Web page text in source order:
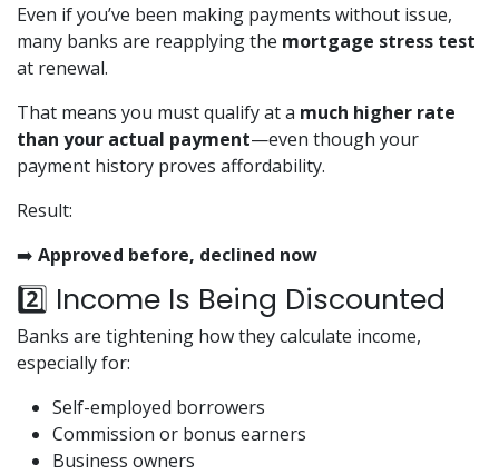
Even if you’ve been making payments without issue,
many banks are reapplying the mortgage stress test
at renewal.
That means you must qualify at a much higher rate
than your actual payment—even though your
payment history proves affordability.
Result:
➡️ Approved before, declined now
2️⃣ Income Is Being Discounted
Banks are tightening how they calculate income,
especially for:
Self-employed borrowers
Commission or bonus earners
Business owners